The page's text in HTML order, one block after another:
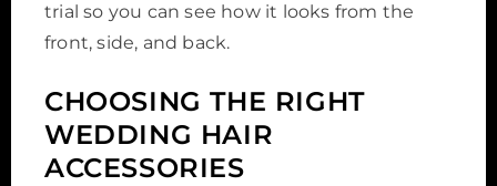
trial so you can see how it looks from the
front, side, and back.
CHOOSING THE RIGHT
WEDDING HAIR
ACCESSORIES